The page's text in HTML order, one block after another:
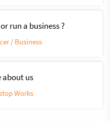
run a business ?
/ Business
about us
Works